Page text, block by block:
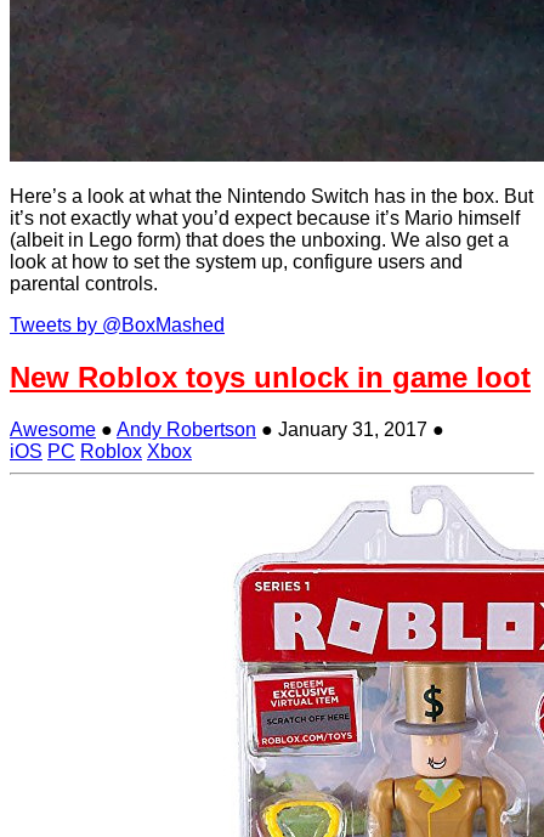
Here’s a look at what the Nintendo Switch has in the box. But
it’s not exactly what you’d expect because it’s Mario himself
(albeit in Lego form) that does the unboxing. We also get a
look at how to set the system up, configure users and
parental controls.
Tweets by @BoxMashed
New Roblox toys unlock in game loot
Awesome ● Andy Robertson ● January 31, 2017 ●
iOS PC Roblox Xbox